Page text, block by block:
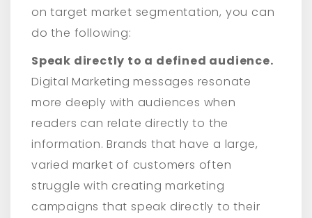
on target market segmentation, you can
do the following:
Speak directly to a defined audience.
Digital Marketing messages resonate
more deeply with audiences when
readers can relate directly to the
information. Brands that have a large,
varied market of customers often
struggle with creating marketing
campaigns that speak directly to their